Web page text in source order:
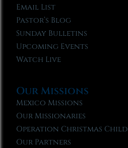
Email List
Pastor’s Blog
Sunday Bulletins
Upcoming Events
Watch Live
Our Missions
Mexico Missions
Our Missionaries
Operation Christmas Child
Our Partners